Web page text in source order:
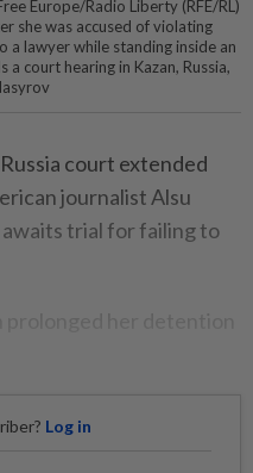
Europe/Radio Liberty (RFE/RL)
she was accused of violating
a lawyer while standing inside an
court hearing in Kazan, Russia,
court extended
journalist Alsu
awaits trial for failing to
Log in